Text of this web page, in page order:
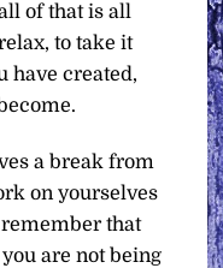
of that is all
to take it
have created,
a break from
on yourselves
that
are not being